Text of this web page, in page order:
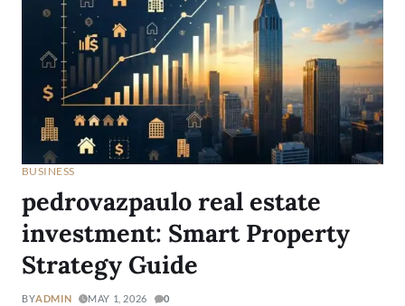
BUSINESS
pedrovazpaulo real estate
investment: Smart Property
Strategy Guide
BYADMIN MAY 1, 2026 0